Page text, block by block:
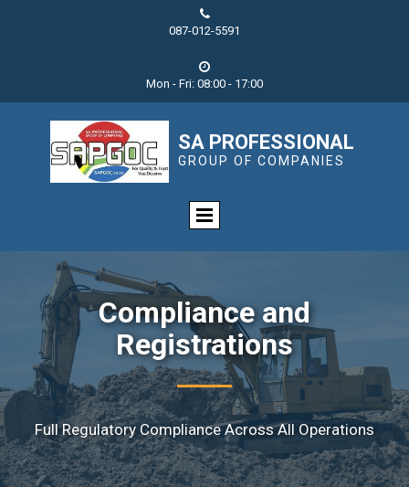

087-012-5591

Mon - Fri: 08:00 - 17:00
SA PROFESSIONAL
GROUP OF COMPANIES
Compliance and
Registrations
Full Regulatory Compliance Across All Operations